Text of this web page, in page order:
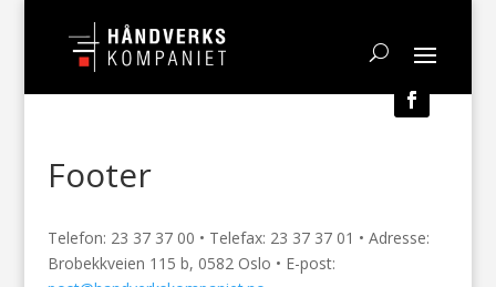
Footer
Telefon: 23 37 37 00 • Telefax: 23 37 37 01 • Adresse:
Brobekkveien 115 b, 0582 Oslo • E-post: